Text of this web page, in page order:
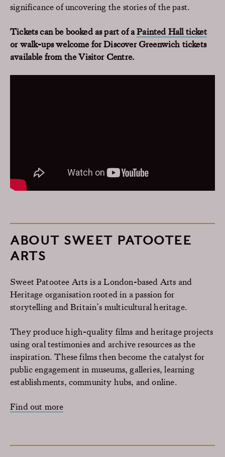
significance of uncovering the stories of the past.
Tickets can be booked as part of aPainted Hall ticket
or walk-ups welcome for Discover Greenwich tickets
available from the Visitor Centre.
ABOUT SWEET PATOOTEE
ARTS
Sweet Patootee Arts is a London-based Arts and
Heritage organisation rooted in a passion for
storytelling and Britain’s multicultural heritage.
They produce high-quality films and heritage projects
using oral testimonies and archive resources as the
inspiration. These films then become the catalyst for
public engagement in museums, galleries, learning
establishments, community hubs, and online.
Find out more